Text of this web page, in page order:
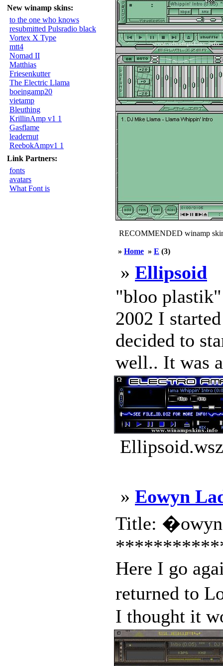
New winamp skins:
to the one who knows
resubmitted Pulsradio black
Vortex X Type
mtt4
Nomad II
Matthias
Friesenkutter
The Electric Llama
boeingamp20
vietamp
Bleuthing
KrillinAmp v1 1
Gasflame
leadernut
ReebokAmpv1 1
Link Partners:
fonts
avatars
What Font is
RECOMMENDED winamp
» Home » E (3)
» Ellipsoid
"bloo plastik"
2002 I
decided to
well.. It was
» Eowyn
Title: �owyn
Here I go
returned to
I thought it